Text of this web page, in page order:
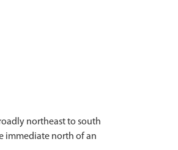
northeast to south
immediate north of an